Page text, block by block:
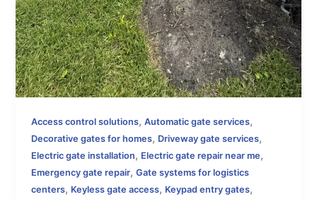
Access control solutions,Automatic gate services,
Decorative gates for homes, Driveway gate services,
Electric gate installation, Electric gate repair near me,
Emergency gate repair,Gate systems for logistics
centers, Keyless gate access, Keypad entry gates,